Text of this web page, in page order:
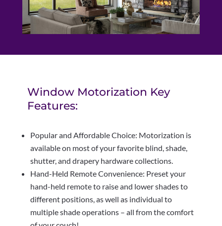
Window Motorization Key
Features:
Popular and Affordable Choice: Motorization is
available on most of your favorite blind, shade,
shutter, and drapery hardware collections.
Hand-Held Remote Convenience: Preset your
hand-held remote to raise and lower shades to
different positions, as well as individual to
multiple shade operations – all from the comfort